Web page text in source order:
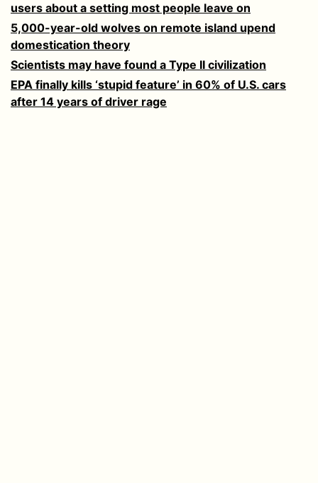
users about a setting most people leave on
5,000-year-old wolves on remote island upend
domestication theory
Scientists may have found a Type II civilization
EPA finally kills ‘stupid feature’ in 60% of U.S. cars
after 14 years of driver rage